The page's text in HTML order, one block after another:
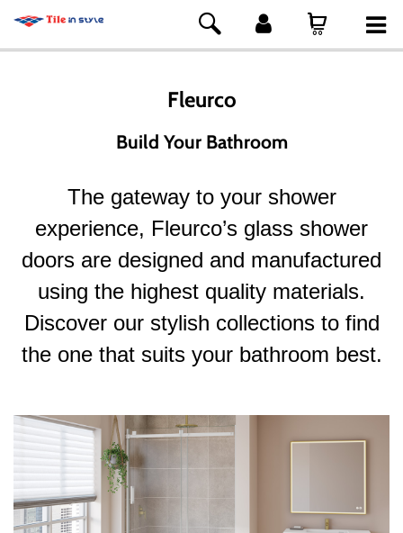
Fleurco
Build Your Bathroom
The gateway to your shower
experience, Fleurco’s glass shower
doors are designed and manufactured
using the highest quality materials.
Discover our stylish collections to find
the one that suits your bathroom best.